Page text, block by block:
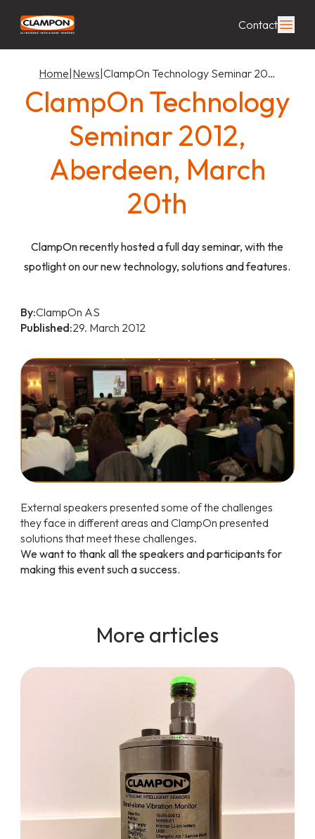
Contact
Home News |ClampOn Technology Seminar 20…
ClampOn Technology
Seminar 2012,
Aberdeen, March
20th
ClampOn recently hosted a full day seminar, with the
spotlight on our new technology, solutions and features.
By:ClampOn AS
Published:29. March 2012
External speakers presented some of the challenges
they face in different areas and ClampOn presented
solutions that meet these challenges.
We want to thank all the speakers and participants for
making this event such a success.
More articles